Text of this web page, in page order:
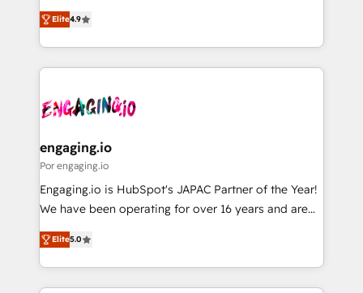
2️⃣ AIエージェント組織構築 営業・マーケティング業務
の一部をAIが自律実行する組織への移行を設計・実装。
DX × AI推進のPMO伴走支援 複数部門をまたぐDX×AI変
革を、構想から実装・定着までPMOとして主導。「設
の統合・浸透・変革管理を実行します。 ▸ CMS戦略設
計・導線設計・テンプレート設計をContent Hubで一体
提供。 ▸ 既存CRM・MAからの移行支援：Salesforce・
Marketo・Pardot等からの移行、カスタム設計、履歴
organization's needs and goals first and think along
with your organization. We are only satisfied once
you are too. Why Systony? - 20+ years of
experience with CRM, Marketing, Sales & Service
Own back-end developers - Complex data
View, SuperOffice) - Custom integrations (e.g. MS
Business Central, Navision, AX, SAP, Exact, AFAS) We
focus on growing B2B companies in the SME sector
such as manufacturing, SaaS, business services and
partner, we know how important user adoption is.
That's why we have developed a step-by-step
Elite4.9
engaging.io
Por engaging.io
Engaging.io is HubSpot's JAPAC Partner of the Year!
We have been operating for over 16 years and are
one of HubSpot's most experienced and technically
capable Agency Partners globally. We specialise in
complex CRM migrations, implementations,
integrations, custom CMS portal development,
Elite5.0